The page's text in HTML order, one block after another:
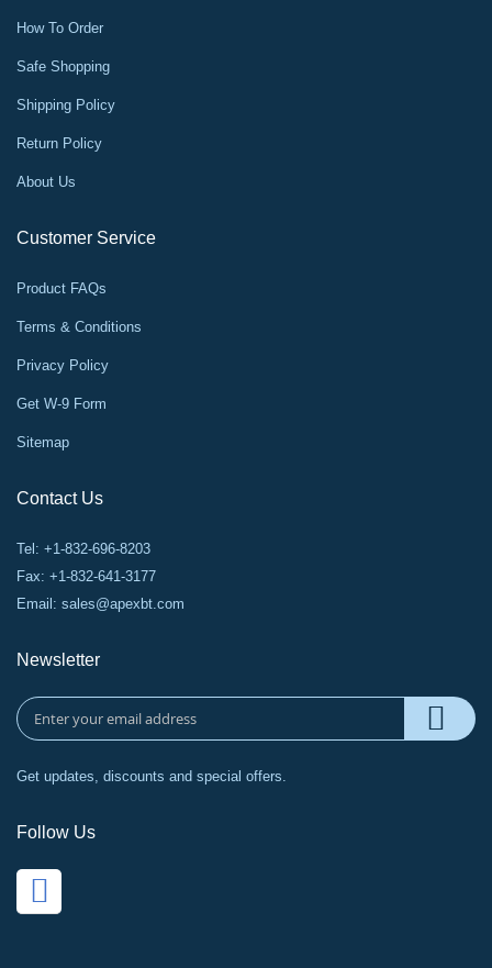
How To Order
Safe Shopping
Shipping Policy
Return Policy
About Us
Customer Service
Product FAQs
Terms & Conditions
Privacy Policy
Get W-9 Form
Sitemap
Contact Us
Tel: +1-832-696-8203
Fax: +1-832-641-3177
Email: sales@apexbt.com
Newsletter
Get updates, discounts and special offers.
Follow Us